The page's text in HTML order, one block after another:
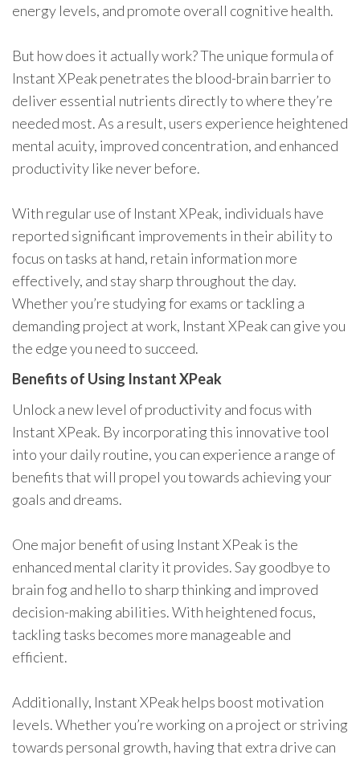
energy levels, and promote overall cognitive health.
But how does it actually work? The unique formula of
Instant XPeak penetrates the blood-brain barrier to
deliver essential nutrients directly to where they’re
needed most. As a result, users experience heightened
mental acuity, improved concentration, and enhanced
productivity like never before.
With regular use of Instant XPeak, individuals have
reported significant improvements in their ability to
focus on tasks at hand, retain information more
effectively, and stay sharp throughout the day.
Whether you’re studying for exams or tackling a
demanding project at work, Instant XPeak can give you
the edge you need to succeed.
Benefits of Using Instant XPeak
Unlock a new level of productivity and focus with
Instant XPeak. By incorporating this innovative tool
into your daily routine, you can experience a range of
benefits that will propel you towards achieving your
goals and dreams.
One major benefit of using Instant XPeak is the
enhanced mental clarity it provides. Say goodbye to
brain fog and hello to sharp thinking and improved
decision-making abilities. With heightened focus,
tackling tasks becomes more manageable and
efficient.
Additionally, Instant XPeak helps boost motivation
levels. Whether you’re working on a project or striving
towards personal growth, having that extra drive can